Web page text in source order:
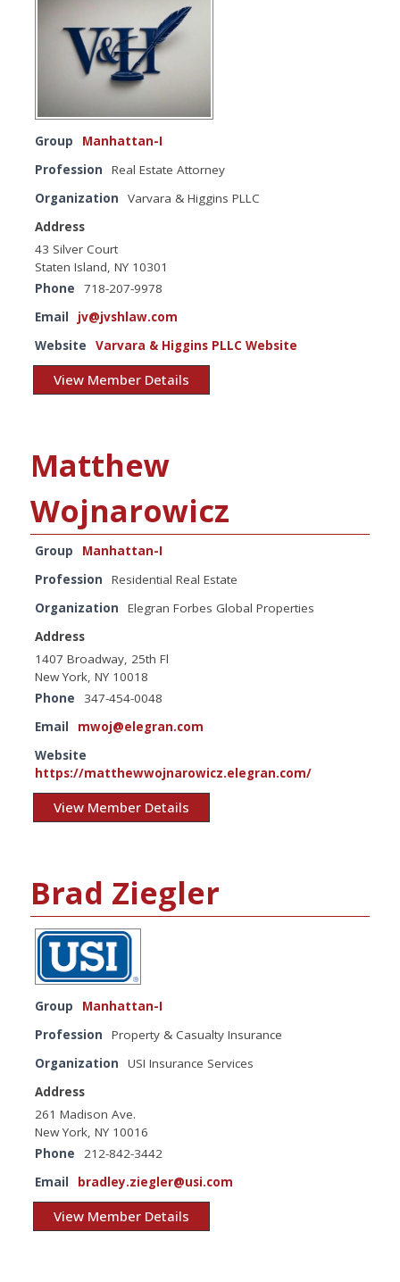
Group
Manhattan-I
Profession
Real Estate Attorney
Organization
Varvara & Higgins PLLC
Address
43 Silver Court
Staten Island, NY 10301
Phone
718-207-9978
Email
jv@jvshlaw.com
Website
Varvara & Higgins PLLC Website
View Member Details
Matthew
Wojnarowicz
Group
Manhattan-I
Profession
Residential Real Estate
Organization
Elegran Forbes Global Properties
Address
1407 Broadway, 25th Fl
New York, NY 10018
Phone
347-454-0048
Email
mwoj@elegran.com
Website
https://matthewwojnarowicz.elegran.com/
View Member Details
Brad Ziegler
Group
Manhattan-I
Profession
Property & Casualty Insurance
Organization
USI Insurance Services
Address
261 Madison Ave.
New York, NY 10016
Phone
212-842-3442
Email
bradley.ziegler@usi.com
View Member Details